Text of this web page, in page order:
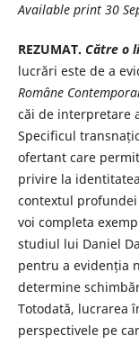
Available print 30
REZUMAT. Către o
lucrări este de a
Române
căi de interpretare
Specificul
ofertant care
privire la
contextul
voi completa
studiul lui Daniel
pentru a evidenția
determine
Totodată, lucrarea
perspectivele pe